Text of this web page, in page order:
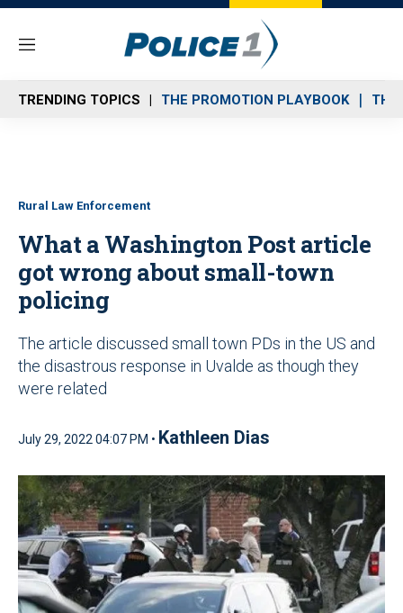
M
n
u
TRENDING TOPICS THE PROMOTION PLAYBOOK THE
Rural Law Enforcement
What a Washington Post article
got wrong about small-town
policing
The article discussed small town PDs in the US and
the disastrous response in Uvalde as though they
were related
July 29, 2022 04:07 PM • Kathleen Dias